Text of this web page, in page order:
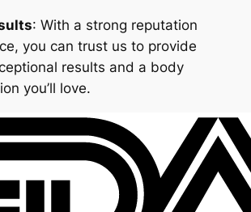
: With a strong reputation
you can trust us to provide
results and a body
you’ll love.